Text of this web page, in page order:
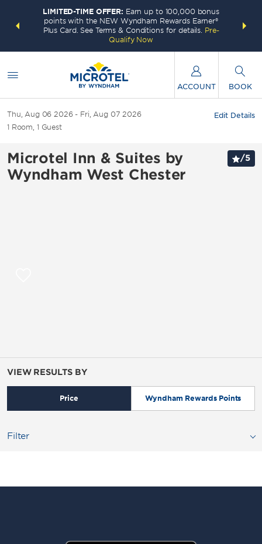
deals—
LIMITED-TIME OFFER: Earn up to 100,000 bonus
points with the NEW Wyndham Rewards Earner®
Plus Card. See Terms & Conditions for details. Pre-
Qualify Now
FREE
ACCOUNT BOOK
Thu, Aug 06 2026
Fri, Aug 07 2026
1 Room, 1 Guest
Edit Details
Microtel Inn & Suites by
Wyndham West Chester
/5
VIEW RESULTS BY
Price Wyndham Rewards Points
Filter